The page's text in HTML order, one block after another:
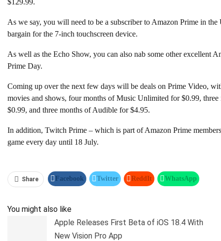
As we say, you will need to be a subscriber to Amazon Prime in the
bargain for the 7-inch touchscreen device.
As well as the Echo Show, you can also nab some other excellent
Prime Day.
Coming up over the next few days will be deals on Prime Video,
movies and shows, four months of Music Unlimited for $0.99,
$0.99, and three months of Audible for $4.95.
In addition, Twitch Prime – which is part of Amazon Prime
game every day until 18 July.
Share Facebook Twitter ReddIt WhatsApp
You might also like
Apple Releases First Beta of iOS 18.4 With
New Vision Pro App